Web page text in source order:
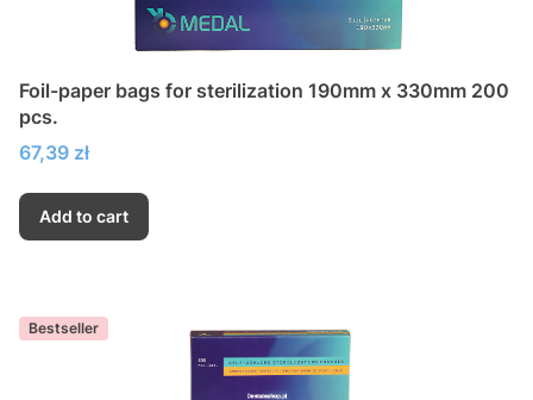
Foil-paper bags for sterilization 190mm x 330mm 200
pcs.
Price
67,39 zł
Add to cart
Bestseller